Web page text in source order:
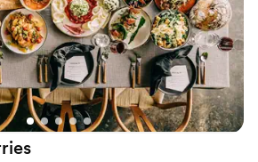
day perfect.”